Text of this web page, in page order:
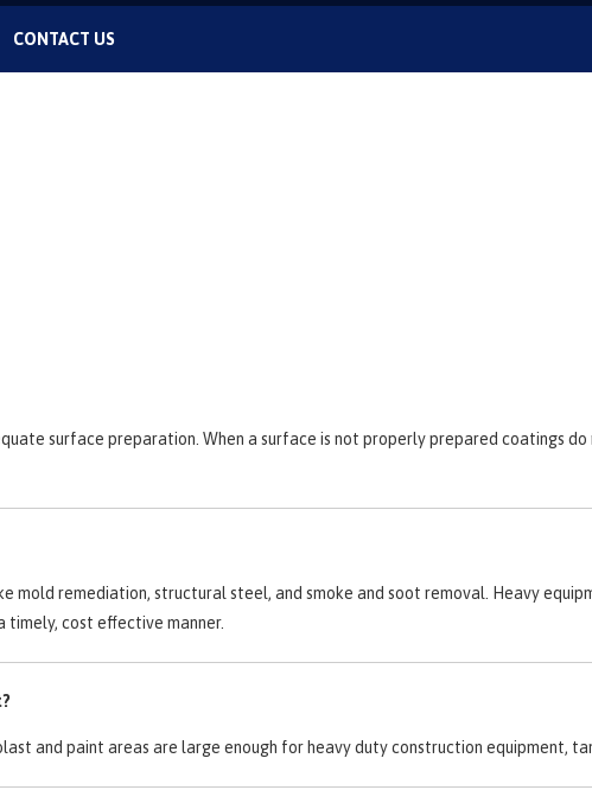
CONTACT US
surface preparation. When a surface is not properly prepared coatings
mold remediation, structural steel, and smoke and soot removal. Heavy
timely, cost effective manner.
and paint areas are large enough for heavy duty construction equipment,